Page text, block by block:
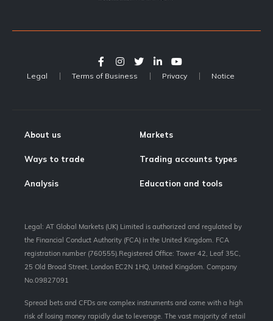
Legal Terms of Business Privacy Notice
About us Markets
Ways to trade Trading accounts types
Analysis Education and tools
Legal: AT Global Markets (UK) Limited is authorized and regulated by
the Financial Conduct Authority (FCA) in the United Kingdom. FCA
registration number (760555).Registered Office: Tower 42, Leaf 35C,
25 Old Broad Street, London EC2N 1HQ, United Kingdom. Company
No.09827091
Spread bets and CFDs are complex instruments and come with a high
risk of losing money rapidly due to leverage. The vast majority of retail